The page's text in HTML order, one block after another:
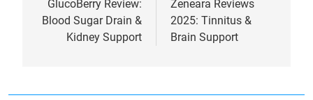
navigation
GlucoBerry Review:
Blood Sugar Drain &
Kidney Support
Zeneara Reviews
2025: Tinnitus &
Brain Support